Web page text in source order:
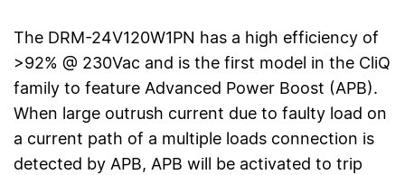
The DRM-24V120W1PN has a high efficiency of
>92% @ 230Vac and is the first model in the CliQ
family to feature Advanced Power Boost (APB).
When large outrush current due to faulty load on
a current path of a multiple loads connection is
detected by APB, APB will be activated to trip